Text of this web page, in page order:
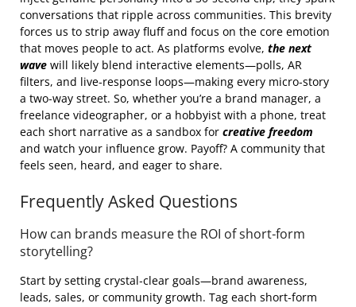
conversations that ripple across communities. This brevity
forces us to strip away fluff and focus on the core emotion
that moves people to act. As platforms evolve, the next
wave will likely blend interactive elements—polls, AR
filters, and live‑response loops—making every micro‑story
a two‑way street. So, whether you’re a brand manager, a
freelance videographer, or a hobbyist with a phone, treat
each short narrative as a sandbox for creative freedom
and watch your influence grow. Payoff? A community that
feels seen, heard, and eager to share.
Frequently Asked Questions
How can brands measure the ROI of short‑form
storytelling?
Start by setting crystal‑clear goals—brand awareness,
leads, sales, or community growth. Tag each short‑form